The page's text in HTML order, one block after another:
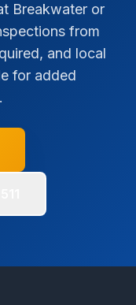
Breakwater or
from
and local
for added